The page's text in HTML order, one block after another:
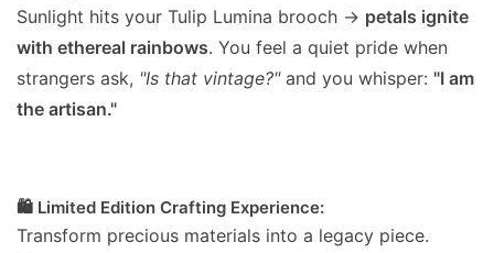
Sunlight hits your Tulip Lumina brooch → petals ignite
with ethereal rainbows. You feel a quiet pride when
strangers ask, "Is that vintage?"and you whisper: "I am
the artisan."
🛍️ Limited Edition Crafting Experience:
Transform precious materials into a legacy piece.